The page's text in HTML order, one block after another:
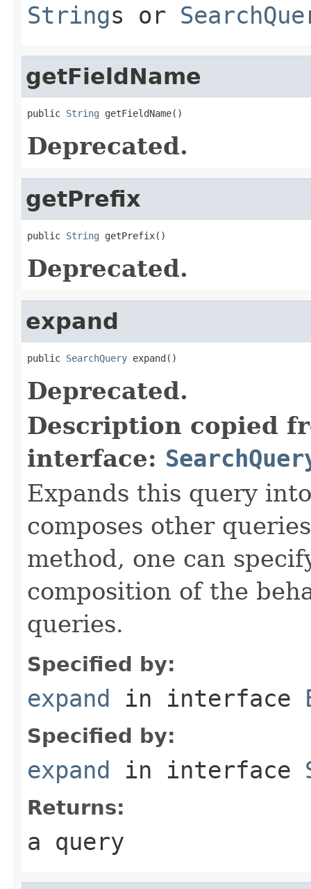
Strings or
getFieldName
public String getFieldName()
Deprecated.
getPrefix
public String getPrefix()
Deprecated.
expand
public SearchQuery expand()
Deprecated.
Description copied
interface:
Expands this query
composes other
method, one can
composition of the
queries.
Specified by:
expand in interface
Specified by:
expand in interface
Returns:
a query